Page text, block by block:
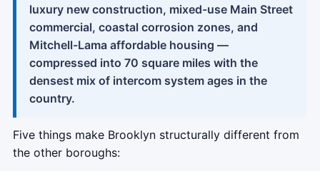
luxury new construction, mixed-use Main Street
commercial, coastal corrosion zones, and
Mitchell-Lama affordable housing —
compressed into 70 square miles with the
densest mix of intercom system ages in the
country.
Five things make Brooklyn structurally different from
the other boroughs: